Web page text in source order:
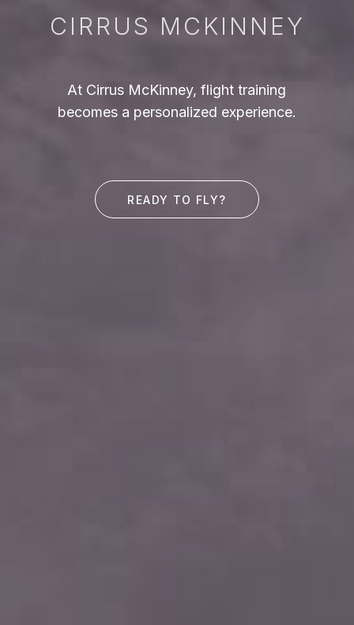
CIRRUS MCKINNEY
At Cirrus McKinney, flight training
becomes a personalized experience.
READY TO FLY?